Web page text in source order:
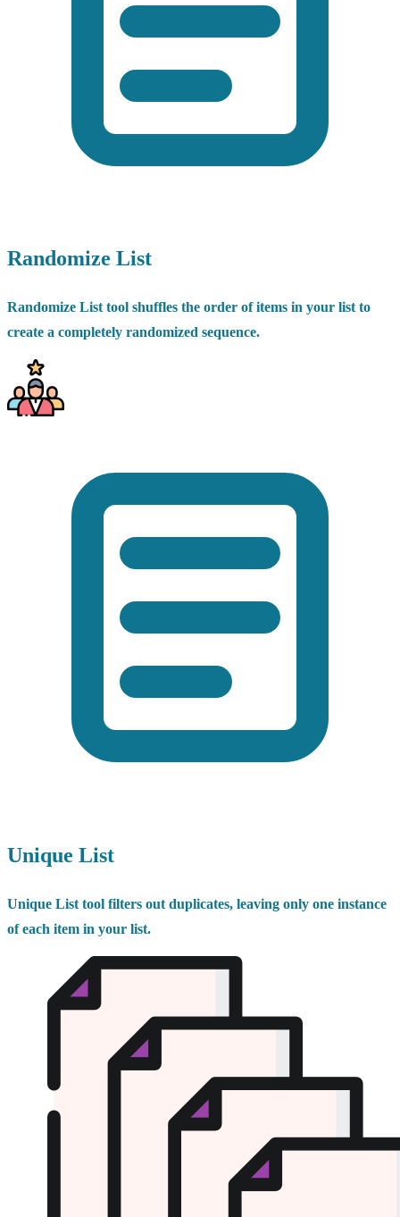
Randomize List
Randomize List tool shuffles the order of items in your list to
create a completely randomized sequence.
Unique List
Unique List tool filters out duplicates, leaving only one instance
of each item in your list.